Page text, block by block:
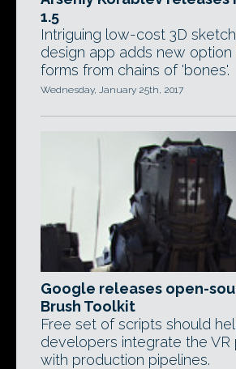
1.5
Intriguing low-cost 3D
design app adds new
forms from chains of 'bones'.
Wednesday, January 25th, 2017
Google releases open-
Brush Toolkit
Free set of scripts should
developers integrate the VR
with production pipelines.